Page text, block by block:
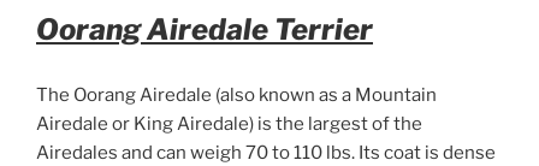
Oorang Airedale Terrier
The Oorang Airedale (also known as a Mountain
Airedale or King Airedale) is the largest of the
Airedales and can weigh 70 to 110 lbs. Its coat is dense